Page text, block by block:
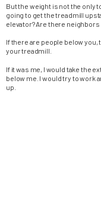
But the weight is not the only
going to get the treadmill
elevator? Are there neighbors
If there are people below
your treadmill.
If it was me, I would take the
below me. I would try to work
up.